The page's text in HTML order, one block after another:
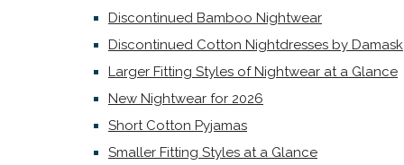
Discontinued Bamboo Nightwear
Discontinued Cotton Nightdresses by Damask
Larger Fitting Styles of Nightwear at a Glance
New Nightwear for 2026
Short Cotton Pyjamas
Smaller Fitting Styles at a Glance